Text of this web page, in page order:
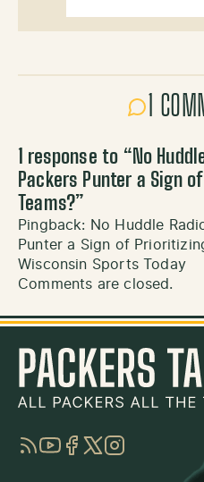
1
1 response to “No
Packers Punter a Sign
Teams?”
Pingback: No Huddle
Punter a Sign of
Wisconsin Sports Today
Comments are closed.
RSSYouTube
Facebook
TwitterInstagram